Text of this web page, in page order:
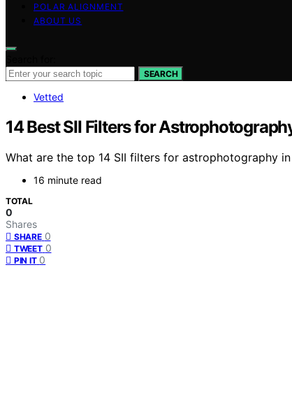
POLAR ALIGNMENT
ABOUT US
SEARCH
Vetted
14 Best SII Filters for
What are the top 14 SII filters for astrophotography
16 minute read
TOTAL
0
Shares
SHARE 0
TWEET 0
PIN IT 0